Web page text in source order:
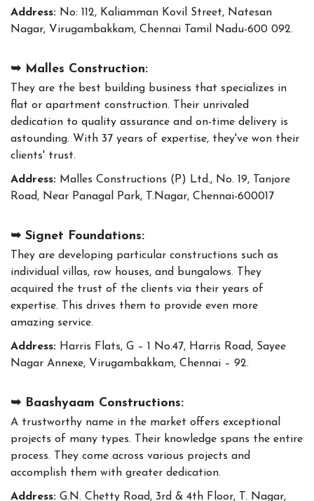
Address: No: 112, Kaliamman Kovil Street, Natesan
Nagar, Virugambakkam, Chennai Tamil Nadu-600 092.
➥ Malles Construction:
They are the best building business that specializes in
flat or apartment construction. Their unrivaled
dedication to quality assurance and on-time delivery is
astounding. With 37 years of expertise, they've won their
clients' trust.
Address: Malles Constructions (P) Ltd., No. 19, Tanjore
Road, Near Panagal Park, T.Nagar, Chennai-600017
➥ Signet Foundations:
They are developing particular constructions such as
individual villas, row houses, and bungalows. They
acquired the trust of the clients via their years of
expertise. This drives them to provide even more
amazing service.
Address: Harris Flats, G – 1 No.47, Harris Road, Sayee
Nagar Annexe, Virugambakkam, Chennai – 92.
➥ Baashyaam Constructions:
A trustworthy name in the market offers exceptional
projects of many types. Their knowledge spans the entire
process. They come across various projects and
accomplish them with greater dedication.
Address: G.N. Chetty Road, 3rd & 4th Floor, T. Nagar,